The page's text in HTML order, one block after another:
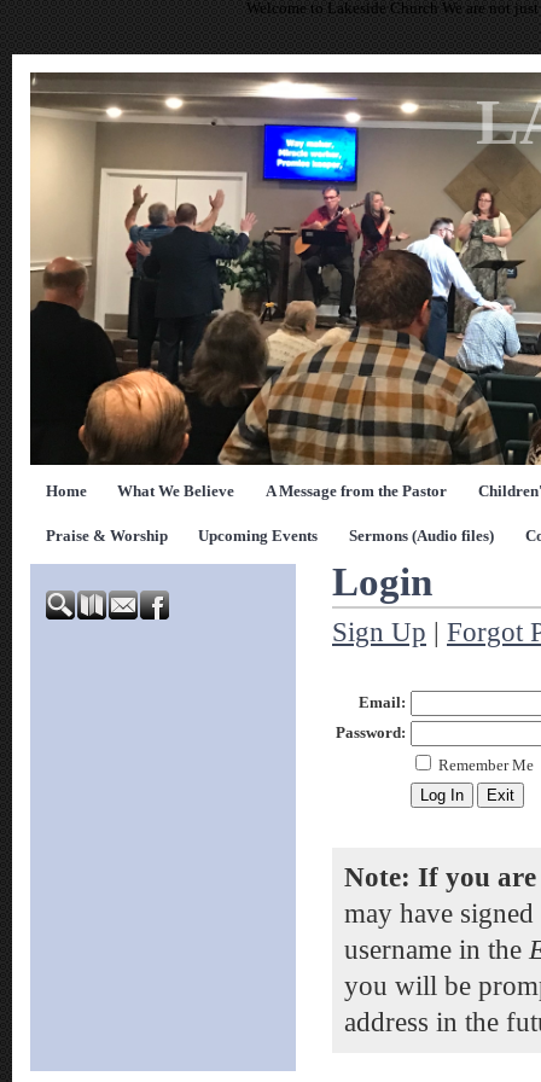
Welcome to Lakeside Church We are not
Home What We Believe A Message from the Pastor
Praise & Worship Upcoming Events Sermons (Audio files)
Login
Sign Up | Forgot
Email:
Password:
Remember Me
Note: If you are
may have
username in the
you will be
address in the